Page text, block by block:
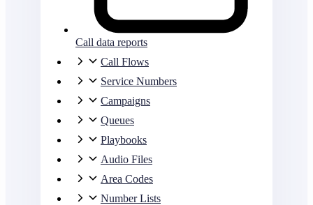
Call data reports
Call Flows
Service Numbers
Campaigns
Queues
Playbooks
Audio Files
Area Codes
Number Lists